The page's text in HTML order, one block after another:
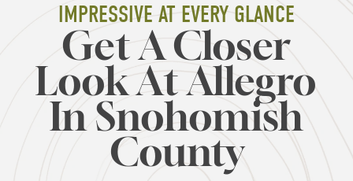
IMPRESSIVE AT EVERY GLANCE
Get A Closer
Look At Allegro
In Snohomish
County